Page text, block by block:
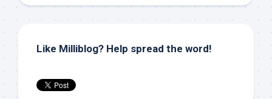
Like Milliblog? Help spread the word!